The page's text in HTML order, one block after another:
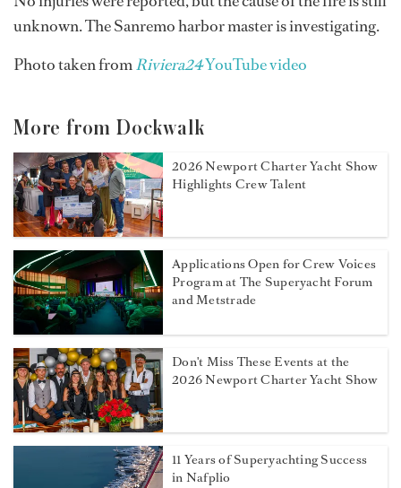
unknown. The Sanremo harbor master is investigating.
Photo taken fromRiviera24YouTube video
More from Dockwalk
2026 Newport Charter Yacht Show
Highlights Crew Talent
Applications Open for Crew Voices
Program at The Superyacht Forum
and Metstrade
Don't Miss These Events at the
2026 Newport Charter Yacht Show
11 Years of Superyachting Success
in Nafplio